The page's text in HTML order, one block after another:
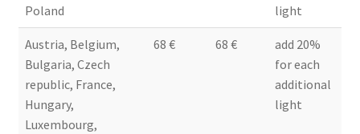
Poland
light
Austria, Belgium,
Bulgaria, Czech
republic, France,
Hungary,
Luxembourg,
68 € 68 €
add 20%
for each
additional
light